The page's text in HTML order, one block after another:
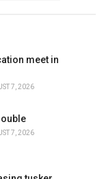
meet in
7, 2026
7, 2026